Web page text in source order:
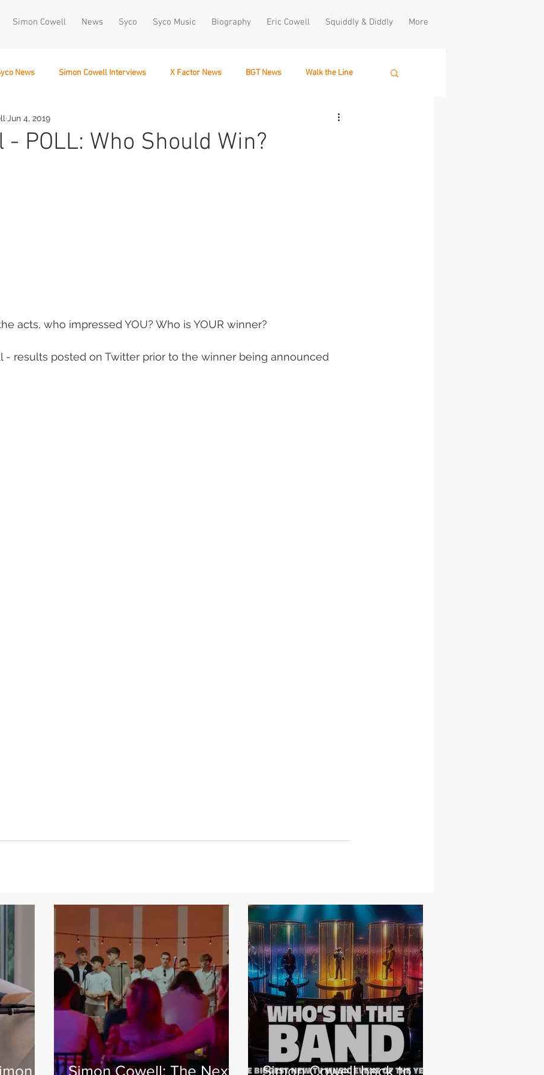
Simon Cowell News Syco Syco Music Biography Eric Cowell Squiddly & Diddly More
News Simon Cowell Interviews X Factor News BGT News Walk the Line
December 10
- POLL: Who Should Win?
Jun 4, 2019
acts, who impressed YOU? Who is YOUR winner?
- results posted on Twitter prior to the winner being announced
Simon Cowell: The Next Simon Cowell back to